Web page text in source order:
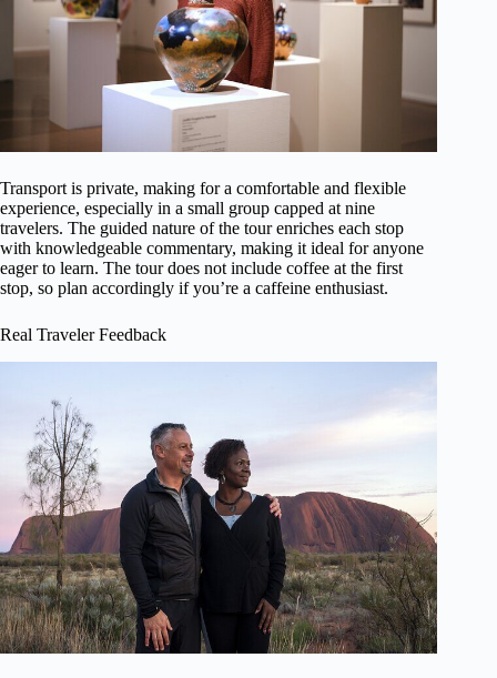
Transport is private, making for a comfortable and flexible
experience, especially in a small group capped at nine
travelers. The guided nature of the tour enriches each stop
with knowledgeable commentary, making it ideal for anyone
eager to learn. The tour does not include coffee at the first
stop, so plan accordingly if you’re a caffeine enthusiast.
Real Traveler Feedback